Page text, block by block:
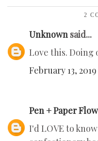
2
Unknown said...
Love this. Doing
February 13,
Pen + Paper
I'd LOVE to